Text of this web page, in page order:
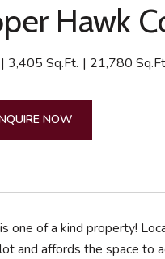
Hawk
3,405 Sq.Ft. 21,780
NOW
one of a kind property!
and affords the space to